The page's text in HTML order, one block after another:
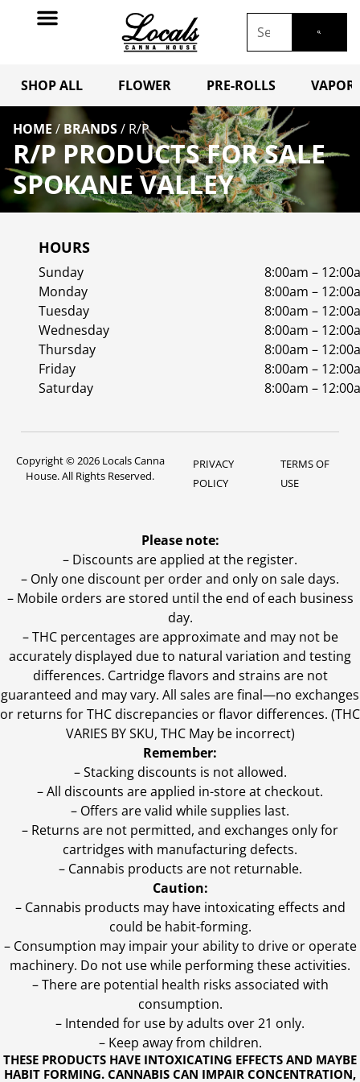
SHOP ALL FLOWER PRE-ROLLS
HOME / BRANDS/ R/P
R/P PRODUCTS FOR SALE
SPOKANE VALLEY
HOURS
Sunday
8:00am –
Monday
8:00am –
Tuesday
8:00am –
Wednesday
8:00am –
Thursday
8:00am –
Friday
8:00am –
Saturday
8:00am –
Copyright © 2026 Locals Canna
House. All Rights Reserved.
PRIVACY
POLICY
TERMS OF
USE
THESE PRODUCTS HAVE INTOXICATING EFFECTS AND MAYBE
HABIT FORMING. CANNABIS CAN IMPAIR CONCENTRATION,
Please note:
– Discounts are applied at the register.
– Only one discount per order and only on sale days.
– Mobile orders are stored until the end of each business
day.
–THC percentages are approximate and may not be
accurately displayed due to natural variation and testing
differences. Cartridge flavors and strains are not
guaranteed and may vary. All sales are final—no exchanges
or returns for THC discrepancies or flavor differences. (THC
VARIES BY SKU, THC May be incorrect)
Remember:
– Stacking discounts is not allowed.
– All discounts are applied in-store at checkout.
– Offers are valid while supplies last.
– Returns are not permitted, and exchanges only for
cartridges with manufacturing defects.
– Cannabis products are not returnable.
Caution:
– Cannabis products may have intoxicating effects and
could be habit-forming.
– Consumption may impair your ability to drive or operate
machinery. Do not use while performing these activities.
– There are potential health risks associated with
consumption.
– Intended for use by adults over 21 only.
– Keep away from children.